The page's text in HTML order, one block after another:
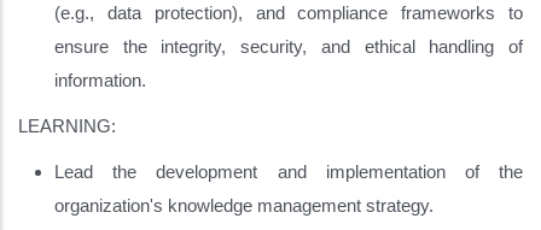
(e.g., data protection), and compliance frameworks to
ensure the integrity, security, and ethical handling of
information.
LEARNING:
Lead the development and implementation of the
organization's knowledge management strategy.